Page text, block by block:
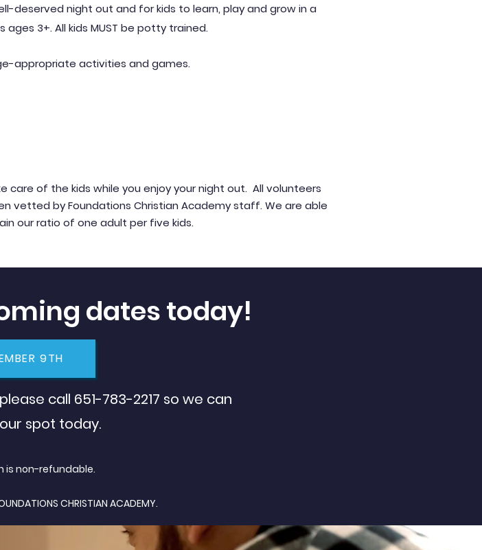
deserved night out and for kids to learn, play and grow in a
3+. All kids MUST be potty trained.
appropriate activities and games.
care of the kids while you enjoy your night out. All volunteers
vetted by Foundations Christian Academy staff. We are able
our ratio of one adult per five kids.
dates today!
9TH
call 651-783-2217 so we can
spot today.
is non-refundable.
CHRISTIAN ACADEMY.